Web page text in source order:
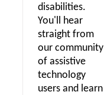
disabilities.
You'll hear
straight from
our community
of assistive
technology
users and learn